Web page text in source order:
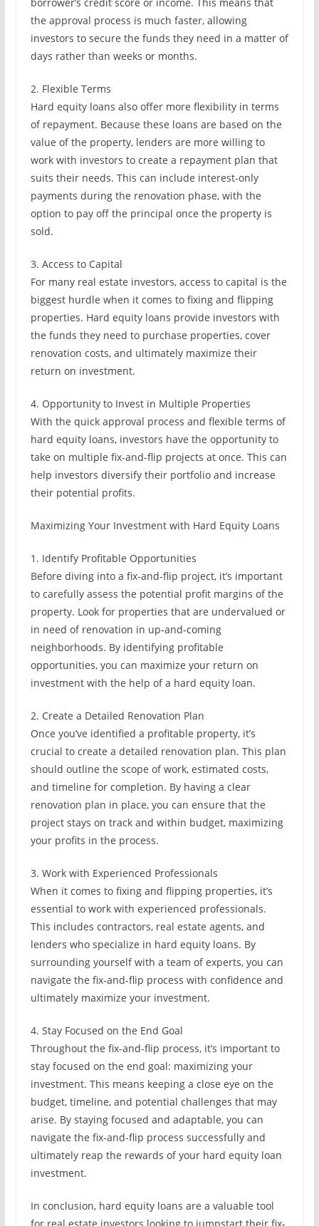
the approval process is much faster, allowing
investors to secure the funds they need in a matter of
days rather than weeks or months.
2. Flexible Terms
Hard equity loans also offer more flexibility in terms
of repayment. Because these loans are based on the
value of the property, lenders are more willing to
work with investors to create a repayment plan that
suits their needs. This can include interest-only
payments during the renovation phase, with the
option to pay off the principal once the property is
sold.
3. Access to Capital
For many real estate investors, access to capital is the
biggest hurdle when it comes to fixing and flipping
properties. Hard equity loans provide investors with
the funds they need to purchase properties, cover
renovation costs, and ultimately maximize their
return on investment.
4. Opportunity to Invest in Multiple Properties
With the quick approval process and flexible terms of
hard equity loans, investors have the opportunity to
take on multiple fix-and-flip projects at once. This can
help investors diversify their portfolio and increase
their potential profits.
Maximizing Your Investment with Hard Equity Loans
1. Identify Profitable Opportunities
Before diving into a fix-and-flip project, it’s important
to carefully assess the potential profit margins of the
property. Look for properties that are undervalued or
in need of renovation in up-and-coming
neighborhoods. By identifying profitable
opportunities, you can maximize your return on
investment with the help of a hard equity loan.
2. Create a Detailed Renovation Plan
Once you’ve identified a profitable property, it’s
crucial to create a detailed renovation plan. This plan
should outline the scope of work, estimated costs,
and timeline for completion. By having a clear
renovation plan in place, you can ensure that the
project stays on track and within budget, maximizing
your profits in the process.
3. Work with Experienced Professionals
When it comes to fixing and flipping properties, it’s
essential to work with experienced professionals.
This includes contractors, real estate agents, and
lenders who specialize in hard equity loans. By
surrounding yourself with a team of experts, you can
navigate the fix-and-flip process with confidence and
ultimately maximize your investment.
4. Stay Focused on the End Goal
Throughout the fix-and-flip process, it’s important to
stay focused on the end goal: maximizing your
investment. This means keeping a close eye on the
budget, timeline, and potential challenges that may
arise. By staying focused and adaptable, you can
navigate the fix-and-flip process successfully and
ultimately reap the rewards of your hard equity loan
investment.
In conclusion, hard equity loans are a valuable tool